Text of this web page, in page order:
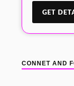
CONNET AND